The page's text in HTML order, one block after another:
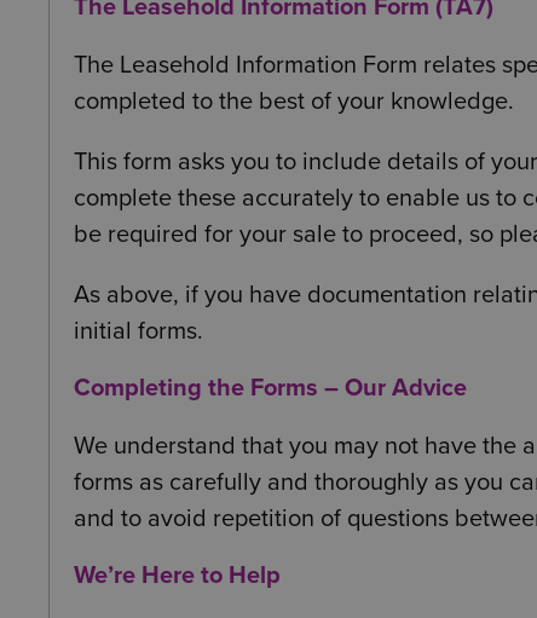
The Leasehold Information Form (TA7)
The Leasehold Information Form relates
completed to the best of your knowledge.
This form asks you to include details of
complete these accurately to enable us to
be required for your sale to proceed, so
As above, if you have documentation
initial forms.
Completing the Forms – Our Advice
We understand that you may not have the
forms as carefully and thoroughly as you
and to avoid repetition of questions
We’re Here to Help